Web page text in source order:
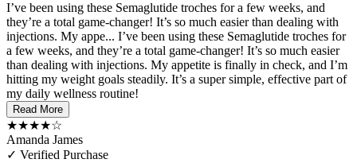
I’ve been using these Semaglutide troches for a few weeks, and
they’re a total game-changer! It’s so much easier than dealing with
injections. My appe... I’ve been using these Semaglutide troches for
a few weeks, and they’re a total game-changer! It’s so much easier
than dealing with injections. My appetite is finally in check, and I’m
hitting my weight goals steadily. It’s a super simple, effective part of
my daily wellness routine!
Read More
★★★★☆
Amanda James
✓ Verified Purchase